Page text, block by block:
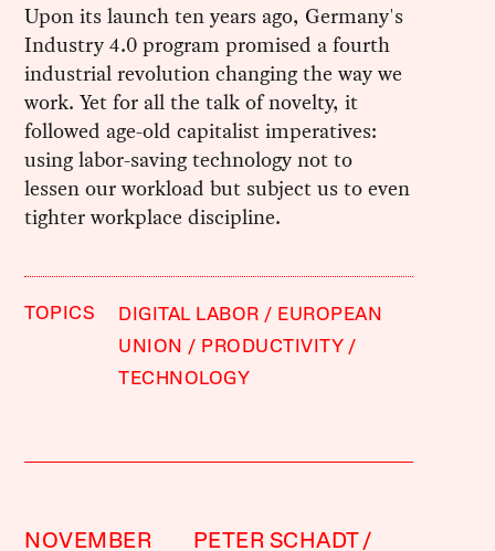
Upon its launch ten years ago, Germany's
Industry 4.0 program promised a fourth
industrial revolution changing the way we
work. Yet for all the talk of novelty, it
followed age-old capitalist imperatives:
using labor-saving technology not to
lessen our workload but subject us to even
tighter workplace discipline.
TOPICS DIGITAL LABOR
EUROPEAN
UNION
PRODUCTIVITY
TECHNOLOGY
NOVEMBER
PETER SCHADT